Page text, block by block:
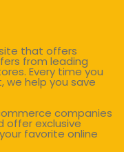
that offers
from leading
Every time you
we help you save
companies
offer exclusive
favorite online